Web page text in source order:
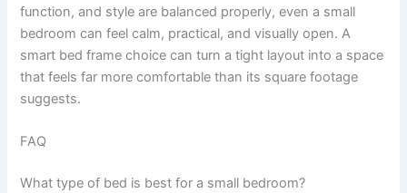
function, and style are balanced properly, even a small
bedroom can feel calm, practical, and visually open. A
smart bed frame choice can turn a tight layout into a space
that feels far more comfortable than its square footage
suggests.
FAQ
What type of bed is best for a small bedroom?